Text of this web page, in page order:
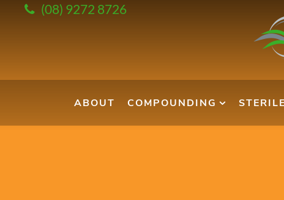
(08) 9272 8726
ABOUT COMPOUNDING